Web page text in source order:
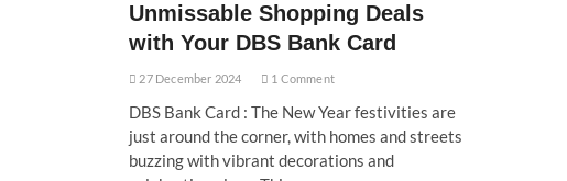
Unmissable Shopping Deals
with Your DBS Bank Card
27 December 2024 1 Comment
DBS Bank Card : The New Year festivities are
just around the corner, with homes and streets
buzzing with vibrant decorations and